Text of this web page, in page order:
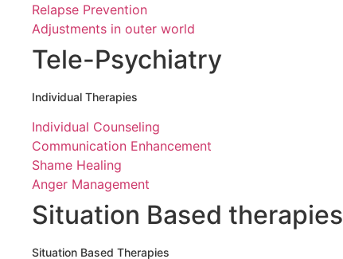
Relapse Prevention
Adjustments in outer world
Tele-Psychiatry
Individual Therapies
Individual Counseling
Communication Enhancement
Shame Healing
Anger Management
Situation Based therapies
Situation Based Therapies